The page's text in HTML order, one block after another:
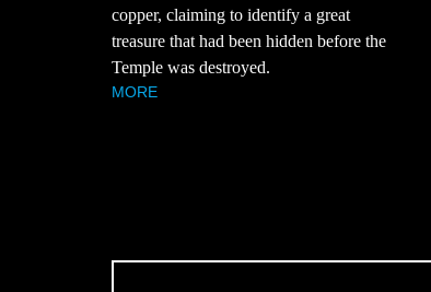
copper, claiming to identify a great
treasure that had been hidden before the
Temple was destroyed.
MORE